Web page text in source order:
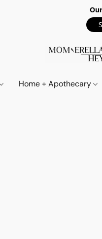
Home + Apothecary